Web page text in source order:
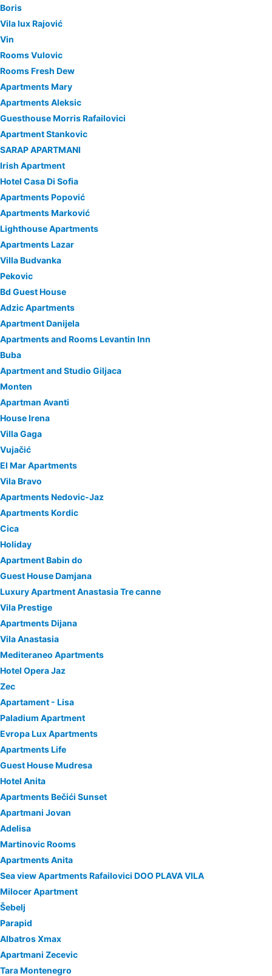
Boris
Vila lux Rajović
Vin
Rooms Vulovic
Rooms Fresh Dew
Apartments Mary
Apartments Aleksic
Guesthouse Morris Rafailovici
Apartment Stankovic
SARAP APARTMANI
Irish Apartment
Hotel Casa Di Sofia
Apartments Popović
Apartments Marković
Lighthouse Apartments
Apartments Lazar
Villa Budvanka
Pekovic
Bd Guest House
Adzic Apartments
Apartment Danijela
Apartments and Rooms Levantin Inn
Buba
Apartment and Studio Giljaca
Monten
Apartman Avanti
House Irena
Villa Gaga
Vujačić
El Mar Apartments
Vila Bravo
Apartments Nedovic-Jaz
Apartments Kordic
Cica
Holiday
Apartment Babin do
Guest House Damjana
Luxury Apartment Anastasia Tre canne
Vila Prestige
Apartments Dijana
Vila Anastasia
Mediteraneo Apartments
Hotel Opera Jaz
Zec
Apartament - Lisa
Paladium Apartment
Evropa Lux Apartments
Apartments Life
Guest House Mudresa
Hotel Anita
Apartments Bečići Sunset
Apartmani Jovan
Adelisa
Martinovic Rooms
Apartments Anita
Sea view Apartments Rafailovici DOO PLAVA VILA
Milocer Apartment
Šebelj
Parapid
Albatros Xmax
Apartmani Zecevic
Tara Montenegro